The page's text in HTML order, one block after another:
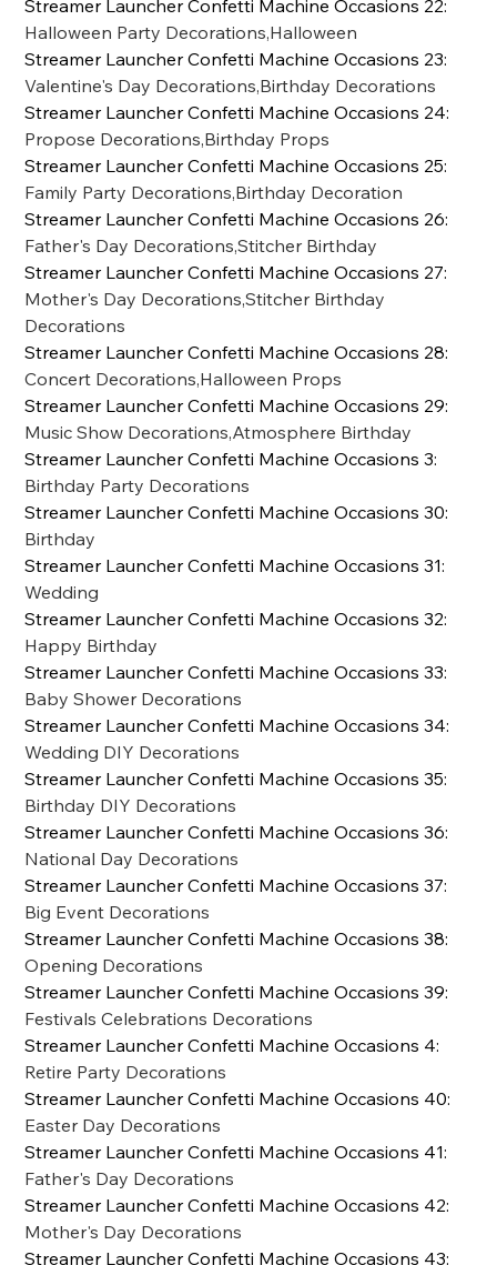
Streamer Launcher Confetti Machine Occasions 22:
Halloween Party Decorations,Halloween
Streamer Launcher Confetti Machine Occasions 23:
Valentine's Day Decorations,Birthday Decorations
Streamer Launcher Confetti Machine Occasions 24:
Propose Decorations,Birthday Props
Streamer Launcher Confetti Machine Occasions 25:
Family Party Decorations,Birthday Decoration
Streamer Launcher Confetti Machine Occasions 26:
Father's Day Decorations,Stitcher Birthday
Streamer Launcher Confetti Machine Occasions 27:
Mother's Day Decorations,Stitcher Birthday
Decorations
Streamer Launcher Confetti Machine Occasions 28:
Concert Decorations,Halloween Props
Streamer Launcher Confetti Machine Occasions 29:
Music Show Decorations,Atmosphere Birthday
Streamer Launcher Confetti Machine Occasions 3:
Birthday Party Decorations
Streamer Launcher Confetti Machine Occasions 30:
Birthday
Streamer Launcher Confetti Machine Occasions 31:
Wedding
Streamer Launcher Confetti Machine Occasions 32:
Happy Birthday
Streamer Launcher Confetti Machine Occasions 33:
Baby Shower Decorations
Streamer Launcher Confetti Machine Occasions 34:
Wedding DIY Decorations
Streamer Launcher Confetti Machine Occasions 35:
Birthday DIY Decorations
Streamer Launcher Confetti Machine Occasions 36:
National Day Decorations
Streamer Launcher Confetti Machine Occasions 37:
Big Event Decorations
Streamer Launcher Confetti Machine Occasions 38:
Opening Decorations
Streamer Launcher Confetti Machine Occasions 39:
Festivals Celebrations Decorations
Streamer Launcher Confetti Machine Occasions 4:
Retire Party Decorations
Streamer Launcher Confetti Machine Occasions 40:
Easter Day Decorations
Streamer Launcher Confetti Machine Occasions 41:
Father's Day Decorations
Streamer Launcher Confetti Machine Occasions 42:
Mother's Day Decorations
Streamer Launcher Confetti Machine Occasions 43: